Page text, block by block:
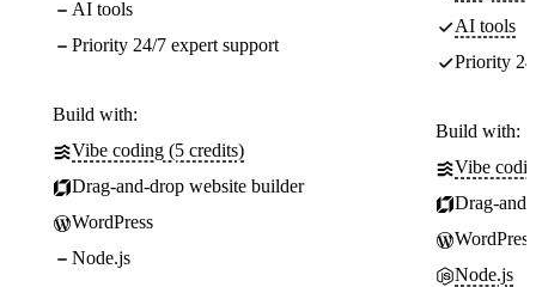
AI tools
Priority 24/7 expert support
Build with:
Vibe coding (5 credits)
Drag-and-drop website builder
WordPress
Node.js
AI tools
Priority
Build with:
Vibe
Drag-
WordPress
Node.js